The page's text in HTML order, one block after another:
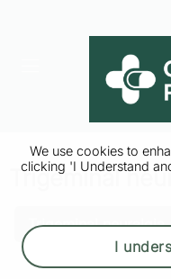
We use cookies to
clicking 'I Understand
I
Trigeminal
Trigeminal neuralgia
Symptoms